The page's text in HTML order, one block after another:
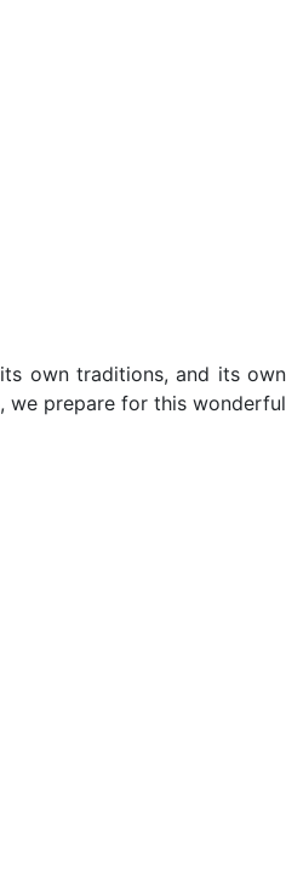
own traditions, and its own
we prepare for this wonderful